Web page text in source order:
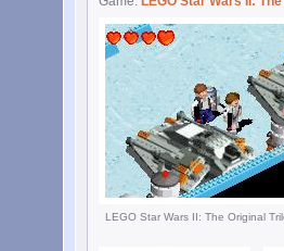
LEGO Star Wars II: The Original